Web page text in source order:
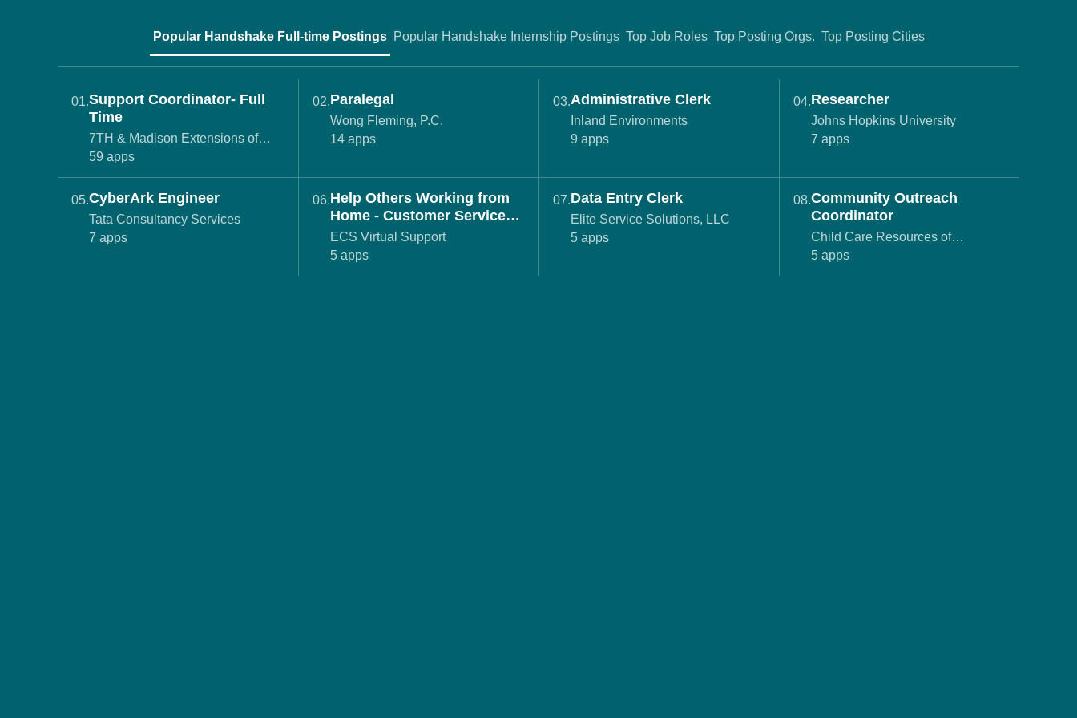
Popular Handshake Full-time Postings Popular Handshake Internship Postings Top Job Roles Top Posting Orgs. Top Posting Cities
01.Support Coordinator- Full
Time
7TH & Madison Extensions of
Empowerment
59 apps
02.Paralegal
Wong Fleming, P.C.
14 apps
03.Administrative Clerk
Inland Environments
9 apps
04.Researcher
Johns Hopkins University
7 apps
05.CyberArk Engineer
Tata Consultancy Services
7 apps
06.Help Others Working from
Home - Customer Service
Agent (REMOTE)
ECS Virtual Support
5 apps
07.Data Entry Clerk
Elite Service Solutions, LLC
5 apps
08.Community Outreach
Coordinator
Child Care Resources of
Monmouth County
5 apps